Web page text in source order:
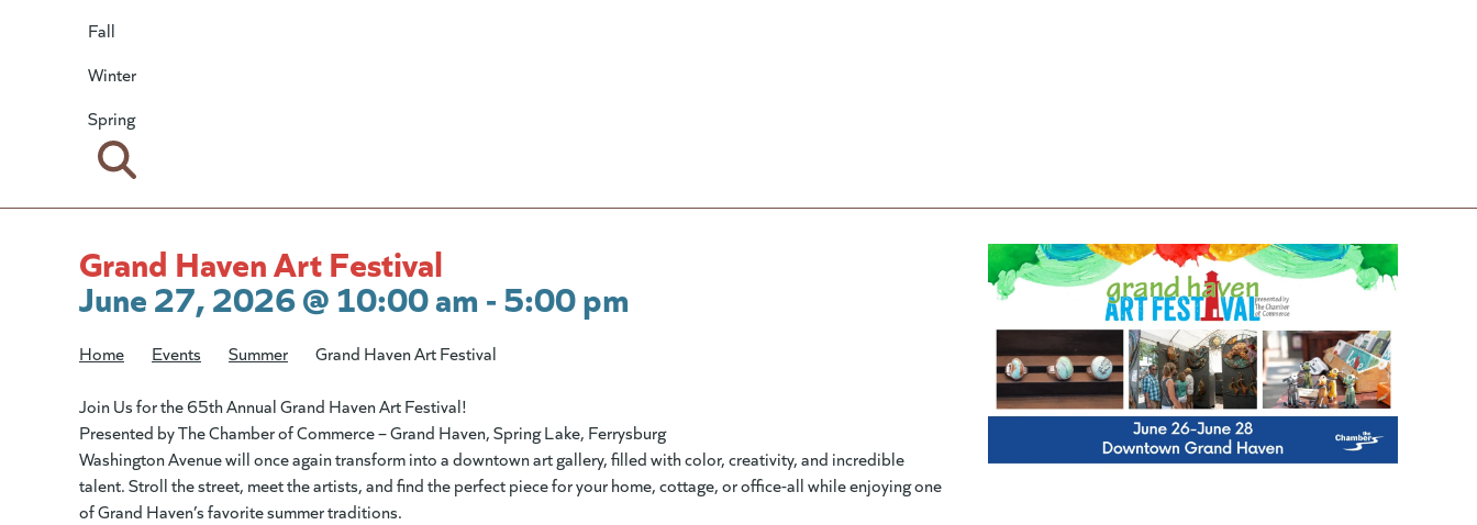
Fall
Winter
Spring
Grand Haven Art Festival
June 27, 2026 @ 10:00 am - 5:00 pm
Home Events Summer Grand Haven Art Festival
Join Us for the 65th Annual Grand Haven Art Festival!
Presented by The Chamber of Commerce – Grand Haven, Spring Lake, Ferrysburg
Washington Avenue will once again transform into a downtown art gallery, filled with color, creativity, and incredible
talent. Stroll the street, meet the artists, and find the perfect piece for your home, cottage, or office-all while enjoying one
of Grand Haven’s favorite summer traditions.